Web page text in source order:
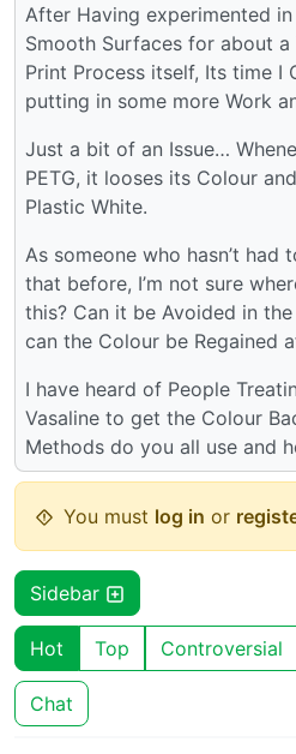
After Having experimented
Smooth Surfaces for about
Print Process itself, Its time I
putting in some more Work
Just a bit of an Issue…
PETG, it looses its Colour
Plastic White.
As someone who hasn’t had
that before, I’m not sure
this? Can it be Avoided in
can the Colour be Regained
I have heard of People
Vasaline to get the Colour
Methods do you all use and
You must log in or
Sidebar
Hot Top Controversial
Chat